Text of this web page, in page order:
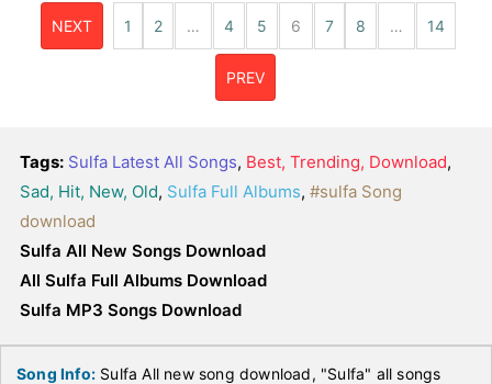
NEXT 1 2 … 4 5 6 7 8 … 14
PREV
Tags: Sulfa Latest All Songs, Best, Trending, Download,
Sad, Hit, New, Old, Sulfa Full Albums, #sulfa Song
download
Sulfa All New Songs Download
All Sulfa Full Albums Download
Sulfa MP3 Songs Download
Song Info: Sulfa All new song download, "Sulfa" all songs